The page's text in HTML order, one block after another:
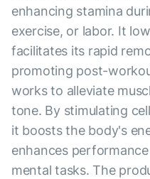
enhancing stamina
exercise, or labor. It
facilitates its rapid
promoting post-
works to alleviate
tone. By stimulating
it boosts the body's
enhances
mental tasks. The